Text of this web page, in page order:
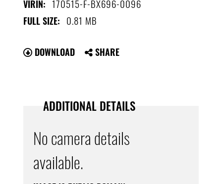
VIRIN: 170515-F-BX696-0096
FULL SIZE: 0.81 MB
DOWNLOAD SHARE
ADDITIONAL DETAILS
No camera details
available.